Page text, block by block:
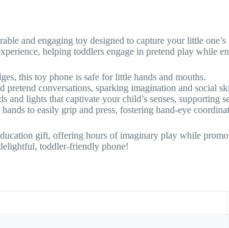
and engaging toy designed to capture your little
helping toddlers engage in pretend play while
this toy phone is safe for little hands and mouths.
pretend conversations, sparking imagination and social
and lights that captivate your child’s senses, supporting
to easily grip and press, fostering hand-eye
gift, offering hours of imaginary play while
toddler-friendly phone!